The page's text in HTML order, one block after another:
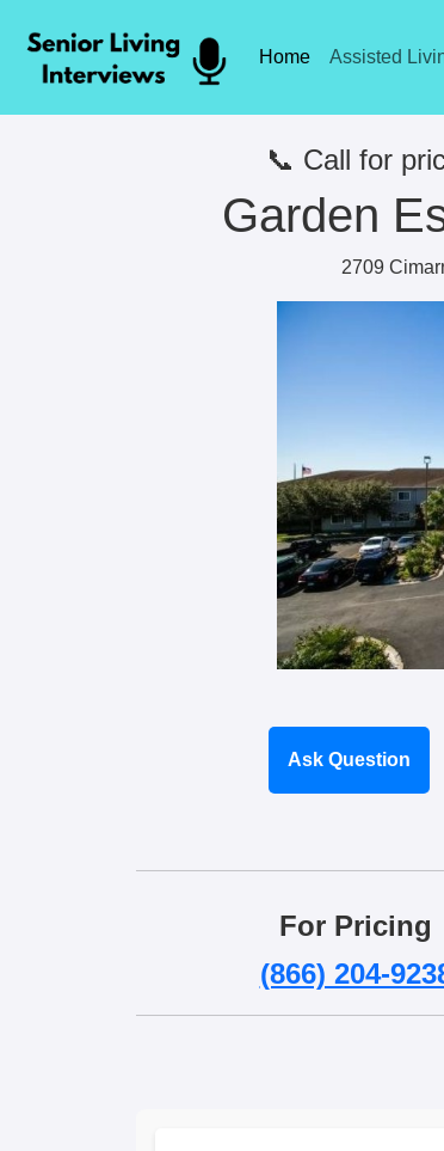
Home Assisted
📞 Call for
Garden
2709
Ask Question
For Pricing
(866) 204-